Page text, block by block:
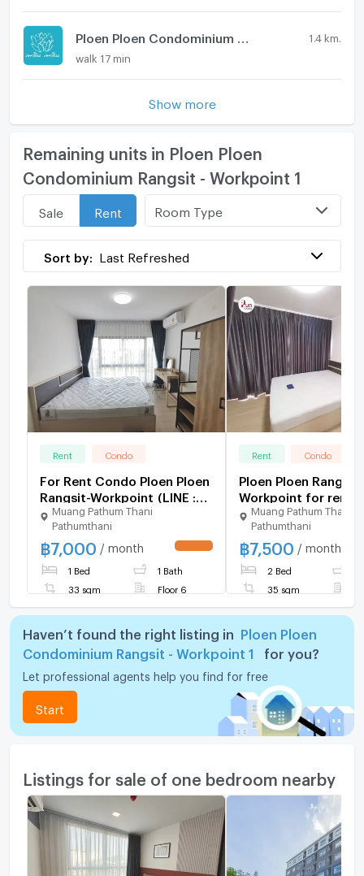
1.4 km.
walk 17 min
Show more
Remaining units in Ploen Ploen
Condominium Rangsit - Workpoint 1
Sale Rent Room Type
Sort by: Last Refreshed
Rent Condo
For Rent Condo Ploen Ploen
Rangsit-Workpoint (LINE :
@hubcondo)
Muang Pathum Thani
Pathumthani
฿7,000 / month
1 Bed 1 Bath
33 sqm Floor 6
Rent Condo
Ploen Ploen Rangsit
Workpoint for rent.
Muang Pathum Thani
Pathumthani
฿7,500 / month
2 Bed
35 sqm
Haven’t found the right listing in
Ploen Ploen
Condominium Rangsit - Workpoint 1
for you?
Let professional agents help you find for free
Start
Listings for sale of one bedroom nearby